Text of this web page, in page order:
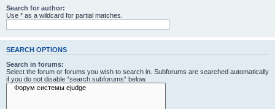
Search for author:
Use * as a wildcard for partial matches.
SEARCH OPTIONS
Search in forums:
Select the forum or forums you wish to search in. Subforums are searched automatically
if you do not disable “search subforums“ below.